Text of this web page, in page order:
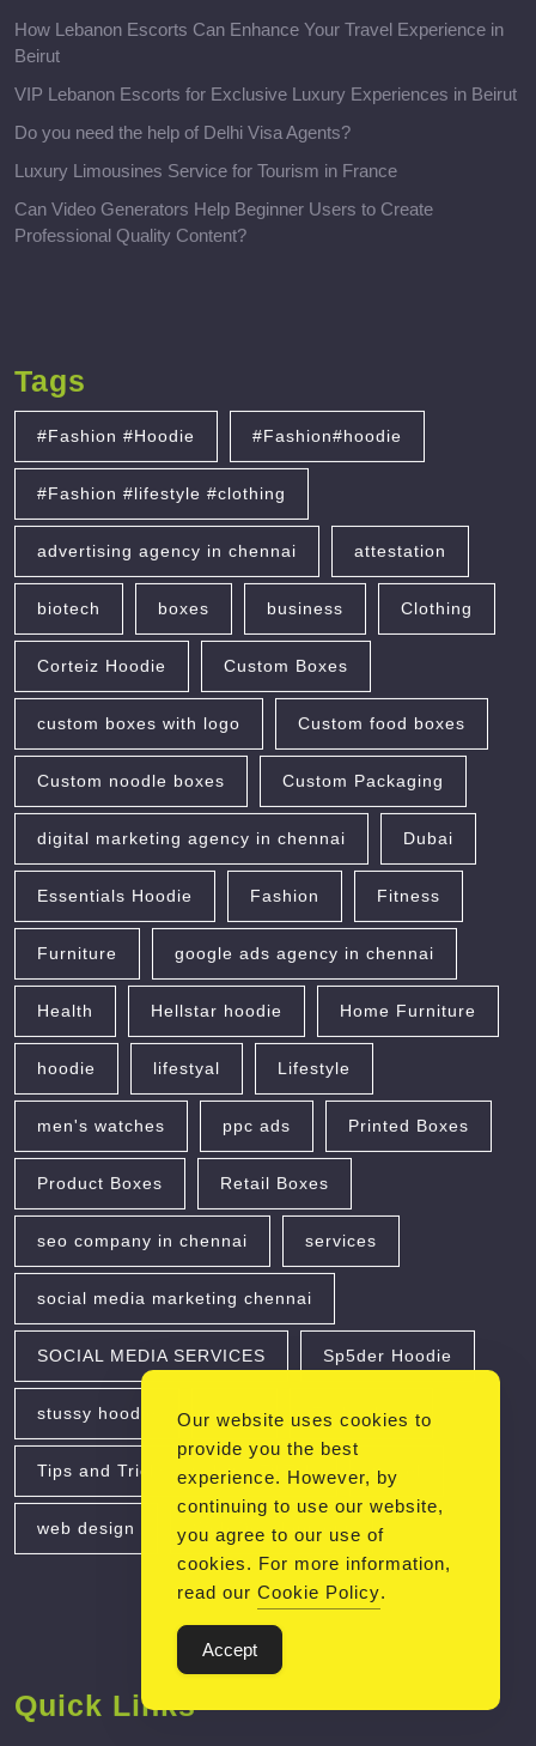
How Lebanon Escorts Can Enhance Your Travel Experience in
Beirut
VIP Lebanon Escorts for Exclusive Luxury Experiences in Beirut
Do you need the help of Delhi Visa Agents?
Luxury Limousines Service for Tourism in France
Can Video Generators Help Beginner Users to Create
Professional Quality Content?
Tags
#Fashion #Hoodie #Fashion#hoodie
#Fashion #lifestyle #clothing
advertising agency in chennai attestation
biotech boxes business Clothing
Corteiz Hoodie Custom Boxes
custom boxes with logo Custom food boxes
Custom noodle boxes Custom Packaging
digital marketing agency in chennai Dubai
Essentials Hoodie Fashion Fitness
Furniture google ads agency in chennai
Health Hellstar hoodie Home Furniture
hoodie lifestyal Lifestyle
men's watches ppc ads Printed Boxes
Product Boxes Retail Boxes
seo company in chennai services
social media marketing chennai
SOCIAL MEDIA SERVICES Sp5der Hoodie
stussy hoodie taxis Technology
Tips and Tricks for Using TikTok travel
web design Web Development
Quick Links
Our website uses cookies to
provide you the best
experience. However, by
continuing to use our website,
you agree to our use of
cookies. For more information,
read our Cookie Policy.
Accept